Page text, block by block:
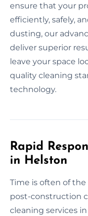
ensure that your
efficiently, safely,
dusting, our
deliver superior
leave your space
quality cleaning
technology.
Rapid
in Helston
Time is often of
post-construction
cleaning services